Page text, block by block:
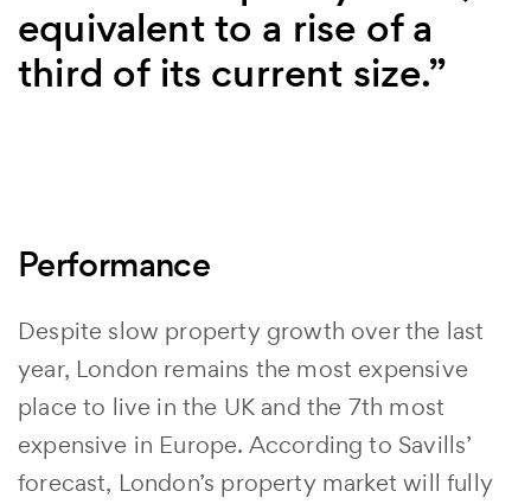
equivalent to a rise of a
third of its current size.”
Performance
Despite slow property growth over the last
year, London remains the most expensive
place to live in the UK and the 7th most
expensive in Europe. According to Savills’
forecast, London’s property market will fully